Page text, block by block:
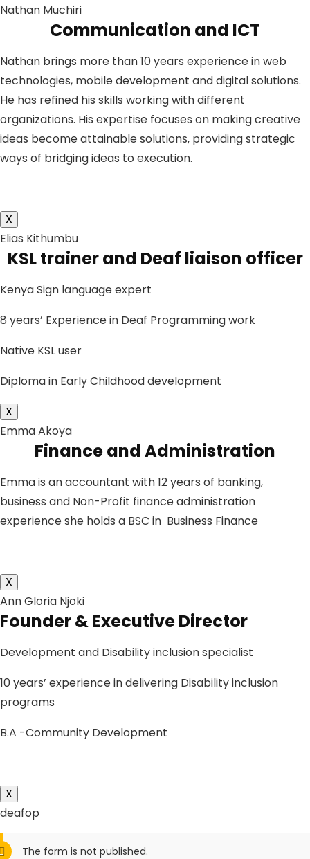
Nathan Muchiri
Communication and ICT
Nathan brings more than 10 years experience in web
technologies, mobile development and digital solutions.
He has refined his skills working with different
organizations. His expertise focuses on making creative
ideas become attainable solutions, providing strategic
ways of bridging ideas to execution.
X
Elias Kithumbu
KSL trainer and Deaf liaison officer
Kenya Sign language expert
8 years’ Experience in Deaf Programming work
Native KSL user
Diploma in Early Childhood development
X
Emma Akoya
Finance and Administration
Emma is an accountant with 12 years of banking,
business and Non-Profit finance administration
experience she holds a BSC in Business Finance
X
Ann Gloria Njoki
Founder & Executive Director
Development and Disability inclusion specialist
10 years’ experience in delivering Disability inclusion
programs
B.A -Community Development
X
deafop
The form is not published.